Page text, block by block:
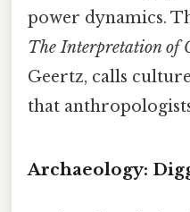
power dynamics.
The Interpretation of
Geertz, calls
that
Archaeology: